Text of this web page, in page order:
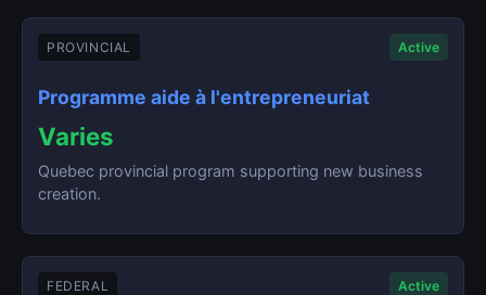
PROVINCIAL Active
Programme aide à l'entrepreneuriat
Varies
Quebec provincial program supporting new business
creation.
FEDERAL Active